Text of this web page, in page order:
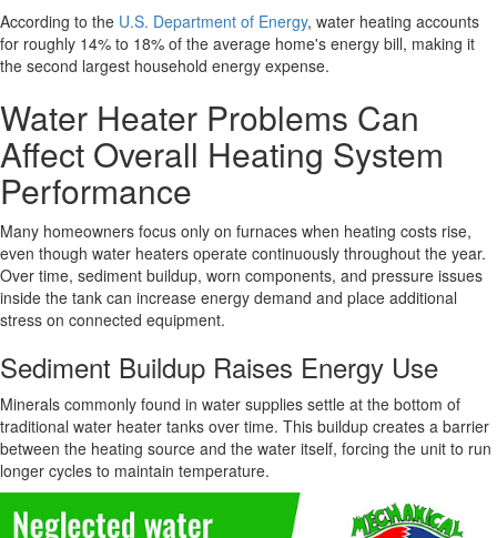
According to the U.S. Department of Energy, water heating accounts
for roughly 14% to 18% of the average home's energy bill, making it
the second largest household energy expense.
Water Heater Problems Can
Affect Overall Heating System
Performance
Many homeowners focus only on furnaces when heating costs rise,
even though water heaters operate continuously throughout the year.
Over time, sediment buildup, worn components, and pressure issues
inside the tank can increase energy demand and place additional
stress on connected equipment.
Sediment Buildup Raises Energy Use
Minerals commonly found in water supplies settle at the bottom of
traditional water heater tanks over time. This buildup creates a barrier
between the heating source and the water itself, forcing the unit to run
longer cycles to maintain temperature.